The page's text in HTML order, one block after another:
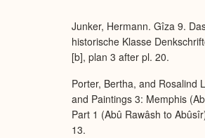
Junker, Hermann. Gîza 9.
historische Klasse
[b], plan 3 after pl. 20.
Porter, Bertha, and Rosalind
and Paintings 3: Memphis
Part 1 (Abû Rawâsh to
13.